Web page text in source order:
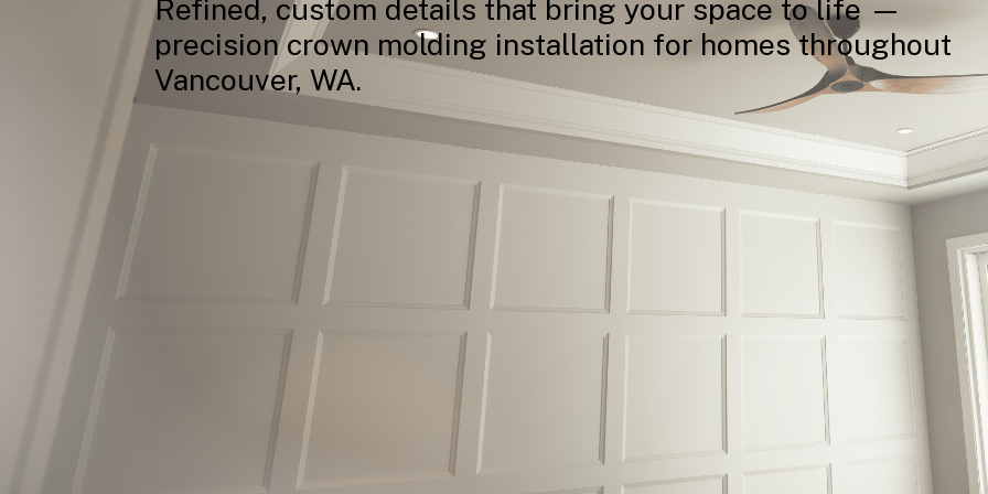
Refined, custom details that bring your space to life —
precision crown molding installation for homes throughout
Vancouver, WA.